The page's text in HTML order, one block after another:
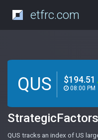
etfrc.com
QUS $194.51
08:00 PM
QUS tracks an index of US